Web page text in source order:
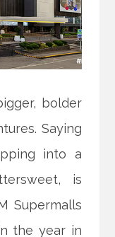
bolder
Saying
into a
is
Supermalls
the year in